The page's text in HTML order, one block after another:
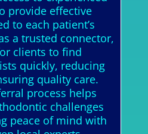
provide effective
to each patient’s
a trusted connector,
clients to find
quickly, reducing
quality care.
process helps
challenges
peace of mind with